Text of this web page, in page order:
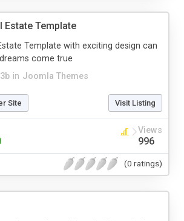
Estate Template
in Joomla Themes
Template with exciting design can
come true
Site Visit Listing
Views
996
(0 ratings)